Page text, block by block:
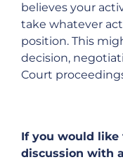
believes your
take whatever
position. This
decision,
Court
If you would like
discussion with